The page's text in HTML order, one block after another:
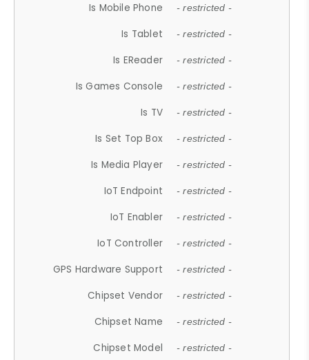
Is Mobile Phone - restricted -
Is Tablet - restricted -
Is EReader - restricted -
Is Games Console - restricted -
Is TV - restricted -
Is Set Top Box - restricted -
Is Media Player - restricted -
IoT Endpoint - restricted -
IoT Enabler - restricted -
IoT Controller - restricted -
GPS Hardware Support - restricted -
Chipset Vendor - restricted -
Chipset Name - restricted -
Chipset Model - restricted -